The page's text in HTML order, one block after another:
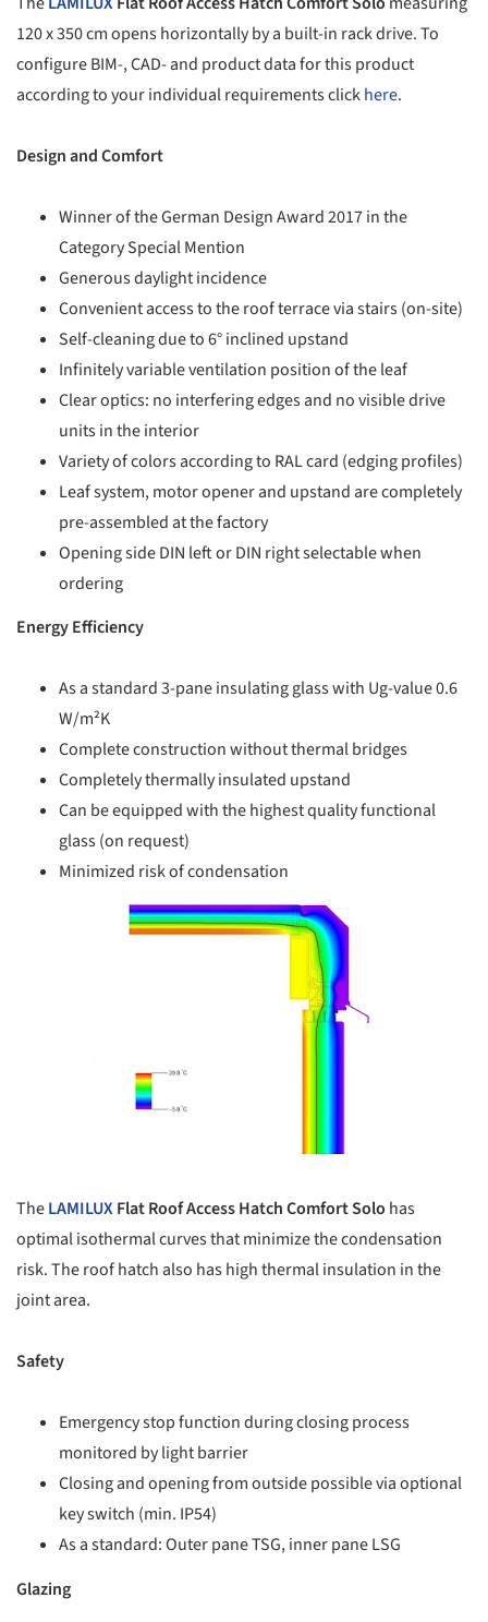
120 x 350 cm opens horizontally by a built-in rack drive. To
configure BIM-, CAD- and product data for this product
according to your individual requirements clickhere.
Design and Comfort
Winner of the German Design Award 2017 in the
Category Special Mention
Generous daylight incidence
Convenient access to the roof terrace via stairs (on-site)
Self-cleaning due to 6° inclined upstand
Infinitely variable ventilation position of the leaf
Clear optics: no interfering edges and no visible drive
units in the interior
Variety of colors according to RAL card (edging profiles)
Leaf system, motor opener and upstand are completely
pre-assembled at the factory
Opening side DIN left or DIN right selectable when
ordering
Energy Efficiency
As a standard 3-pane insulating glass with Ug-value 0.6
W/m²K
Complete construction without thermal bridges
Completely thermally insulated upstand
Can be equipped with the highest quality functional
glass (on request)
Minimized risk of condensation
TheLAMILUXFlat Roof Access Hatch Comfort Solo has
optimal isothermal curves that minimize the condensation
risk. The roof hatch also has high thermal insulation in the
joint area.
Safety
Emergency stop function during closing process
monitored by light barrier
Closing and opening from outside possible via optional
key switch (min. IP54)
As a standard: Outer pane TSG, inner pane LSG
Glazing